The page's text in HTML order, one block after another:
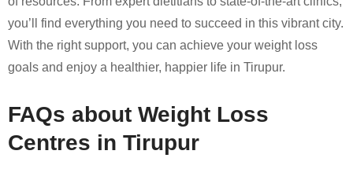
you’ll find everything you need to succeed in this vibrant city.
With the right support, you can achieve your weight loss
goals and enjoy a healthier, happier life in Tirupur.
FAQs about Weight Loss
Centres in Tirupur